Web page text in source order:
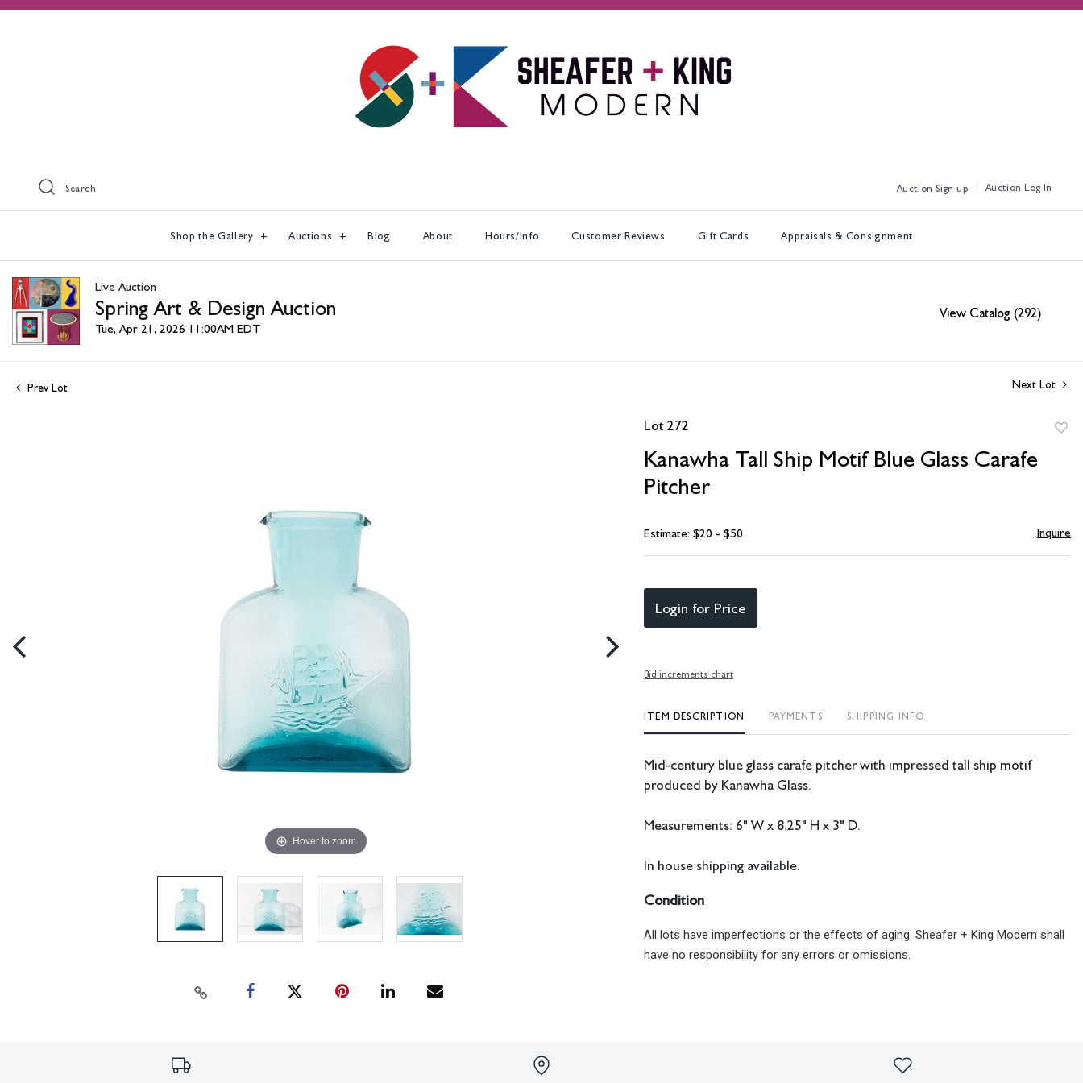
Search Sign up Log In
Shop the Gallery Auctions Blog About Hours/Info Customer Reviews Gift Cards Appraisals & Consignment
Live Auction
Spring Art & Design Auction
Tue, Apr 21, 2026 11:00AM EDT
View Catalog (292)
Prev Lot Next Lot
Hover to zoom
Lot 272
Kanawha Tall Ship Motif Blue Glass Carafe
Pitcher
Estimate: $20 - $50 Inquire
Login for Price
Bid increments chart
ITEM DESCRIPTION PAYMENTS SHIPPING INFO
Mid-century blue glass carafe pitcher with impressed tall ship motif
produced by Kanawha Glass.
Measurements: 6" W x 8.25" H x 3" D.
In house shipping available.
Condition
All lots have imperfections or the effects of aging. Sheafer + King Modern shall
have no responsibility for any errors or omissions.